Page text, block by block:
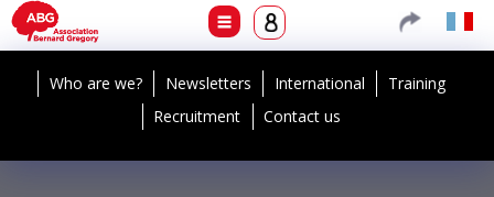
Who are we? Newsletters International
Training
Recruitment
Contact us